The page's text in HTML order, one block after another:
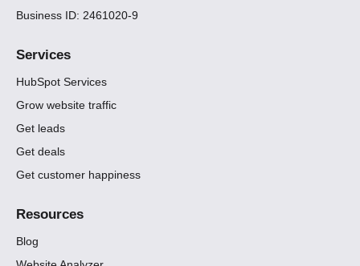
Business ID: 2461020-9
Services
HubSpot Services
Grow website traffic
Get leads
Get deals
Get customer happiness
Resources
Blog